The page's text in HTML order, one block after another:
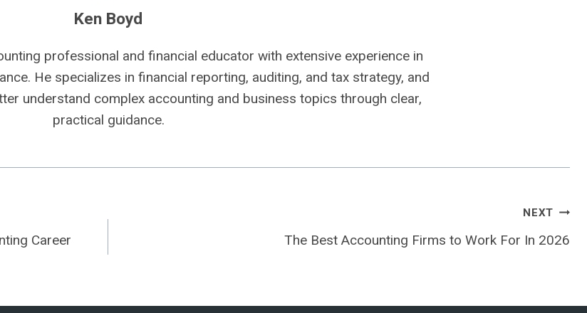
Ken Boyd
professional and financial educator with extensive experience in
He specializes in financial reporting, auditing, and tax strategy, and
understand complex accounting and business topics through clear,
practical guidance.
Career
NEXT
The Best Accounting Firms to Work For In 2026